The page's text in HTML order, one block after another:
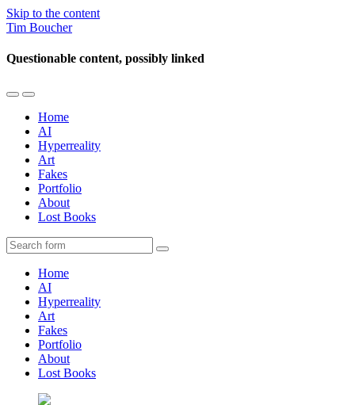
Skip to the content
Tim Boucher
Questionable content, possibly linked
Toggle
mobile
menu
Toggle
the
search
field
Home
AI
Hyperreality
Art
Fakes
Portfolio
About
Lost Books
Search
Home
AI
Hyperreality
Art
Fakes
Portfolio
About
Lost Books